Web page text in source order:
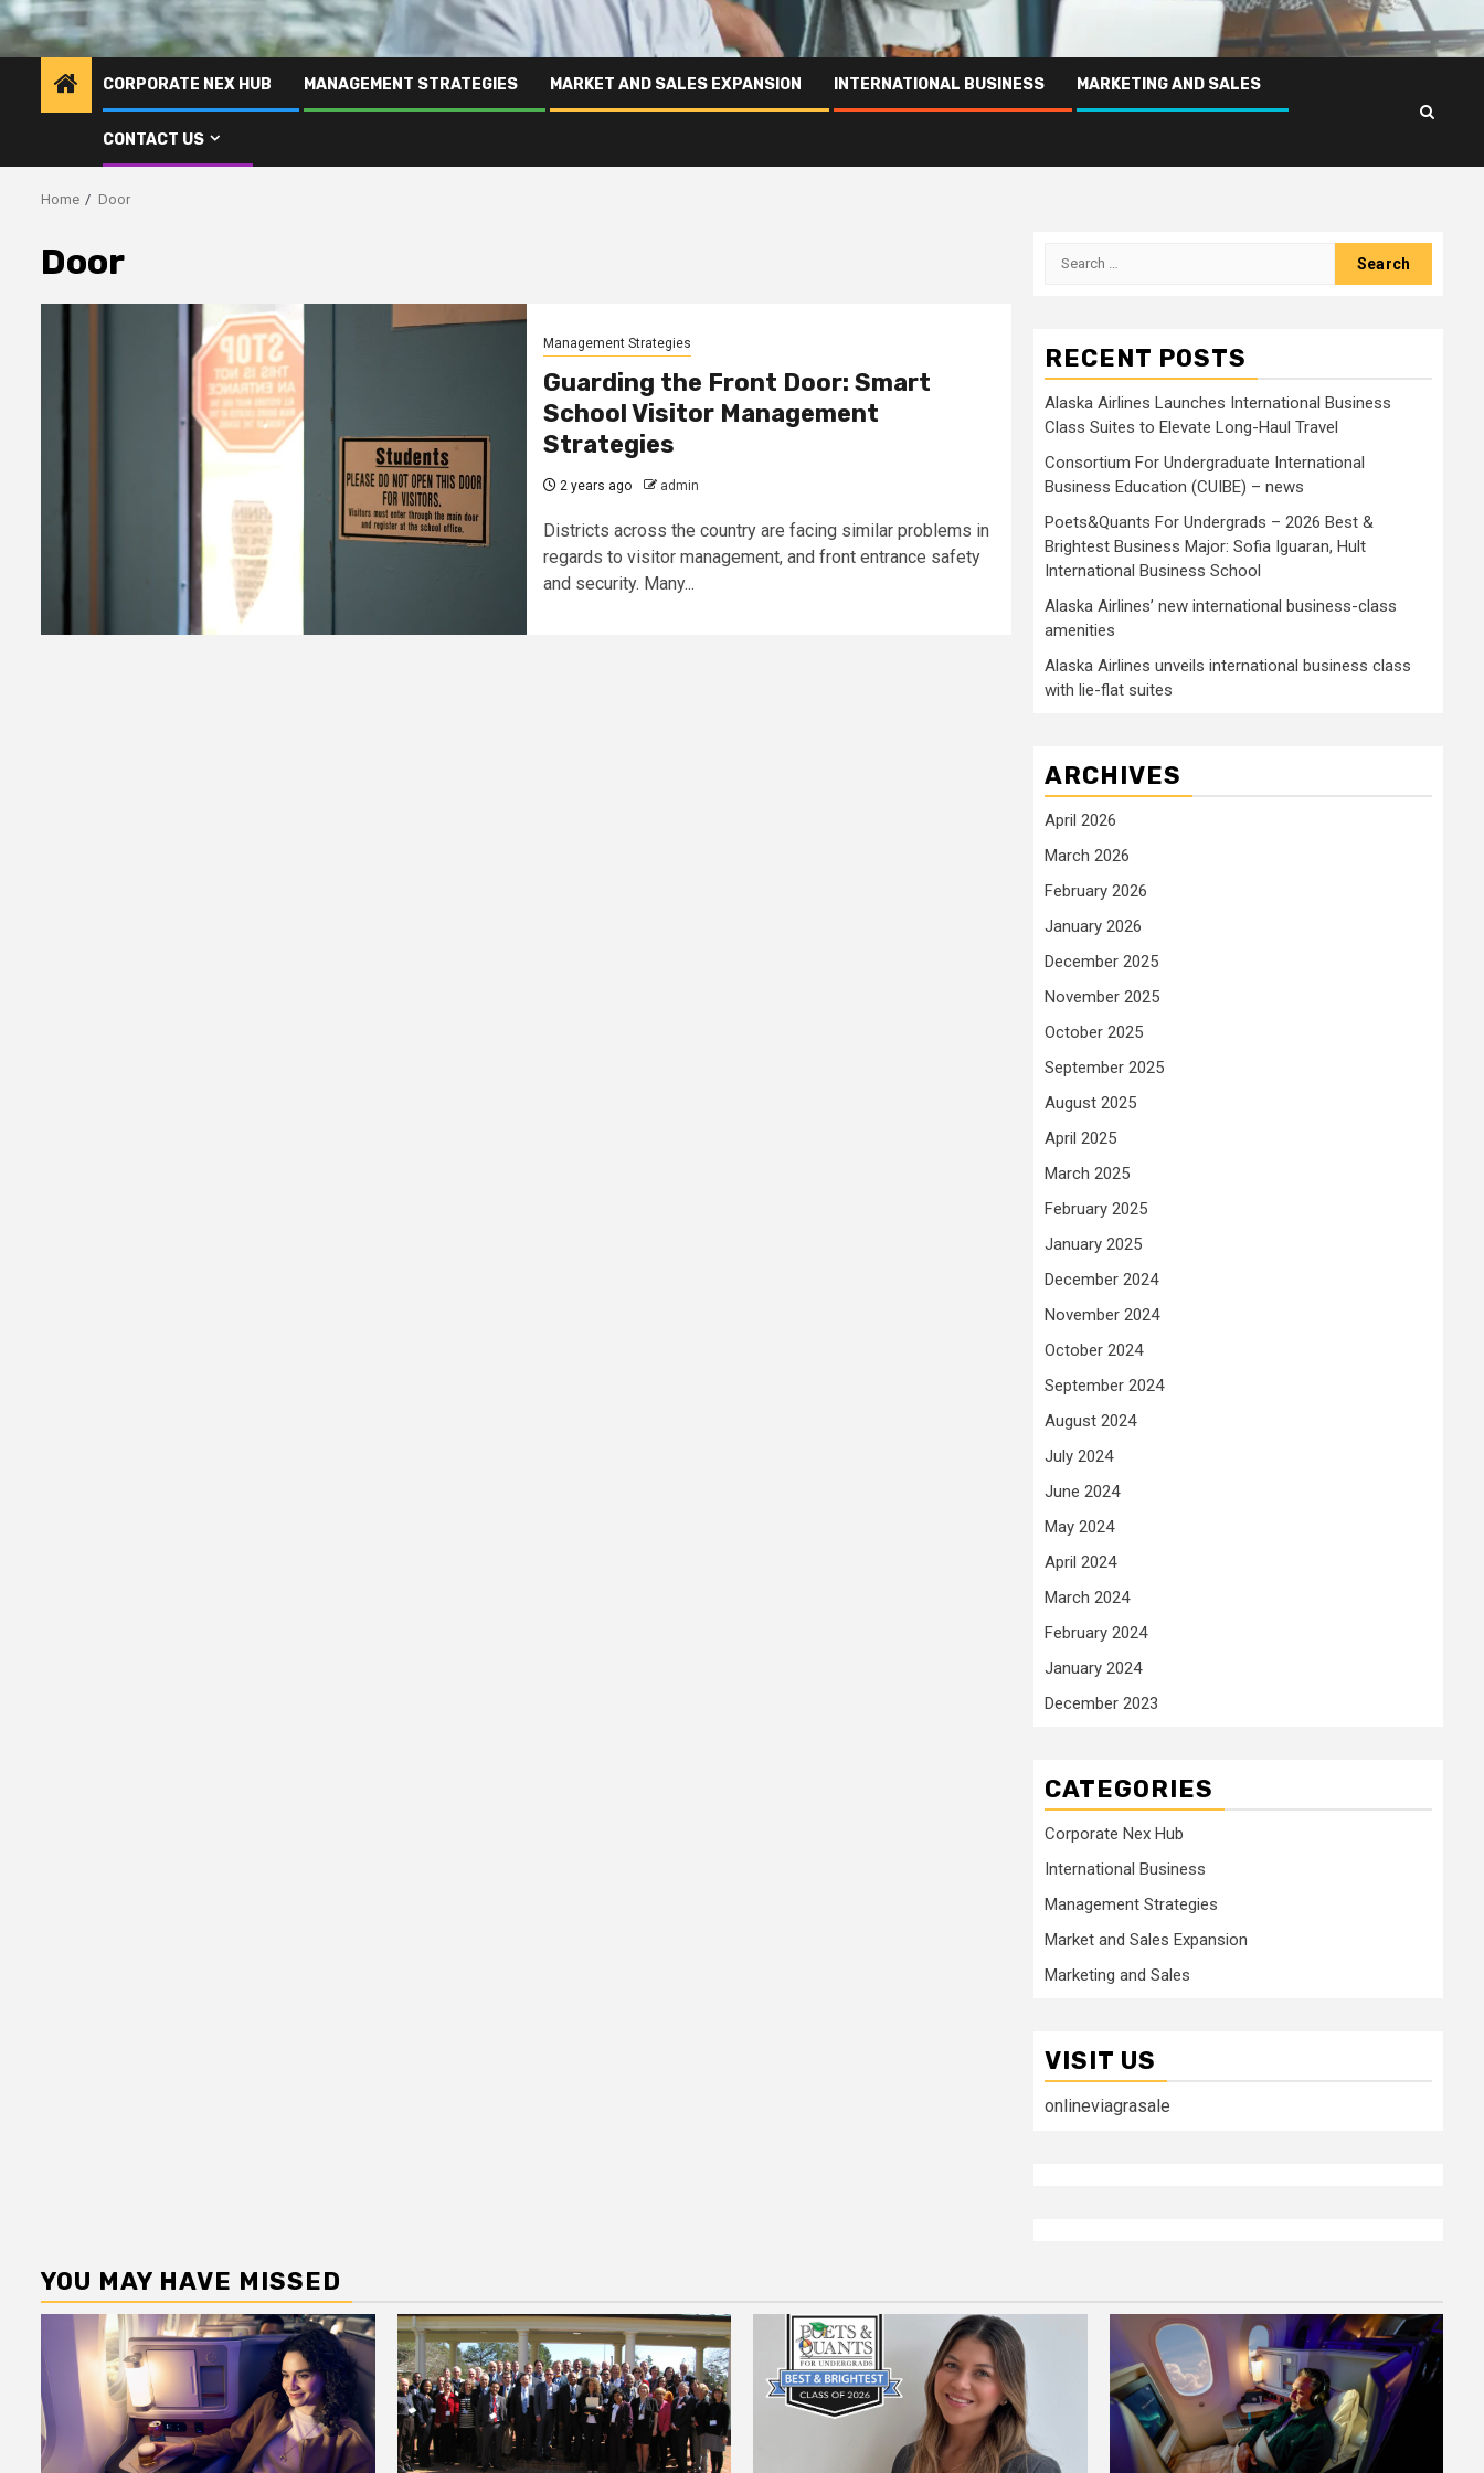
CORPORATE NEX HUB MANAGEMENT STRATEGIES MARKET AND SALES EXPANSION INTERNATIONAL BUSINESS MARKETING AND SALES
CONTACT US
Home Door
Door
Management Strategies
Guarding the Front Door: Smart
School Visitor Management
Strategies
2 years ago admin
Districts across the country are facing similar problems in
regards to visitor management, and front entrance safety
and security. Many...
Search
RECENT POSTS
Alaska Airlines Launches International Business
Class Suites to Elevate Long-Haul Travel
Consortium For Undergraduate International
Business Education (CUIBE) – news
Poets&Quants For Undergrads – 2026 Best &
Brightest Business Major: Sofia Iguaran, Hult
International Business School
Alaska Airlines’ new international business-class
amenities
Alaska Airlines unveils international business class
with lie-flat suites
ARCHIVES
April 2026
March 2026
February 2026
January 2026
December 2025
November 2025
October 2025
September 2025
August 2025
April 2025
March 2025
February 2025
January 2025
December 2024
November 2024
October 2024
September 2024
August 2024
July 2024
June 2024
May 2024
April 2024
March 2024
February 2024
January 2024
December 2023
CATEGORIES
Corporate Nex Hub
International Business
Management Strategies
Market and Sales Expansion
Marketing and Sales
VISIT US
onlineviagrasale
YOU MAY HAVE MISSED